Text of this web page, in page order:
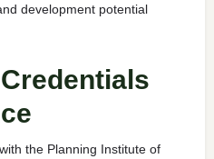
development potential
the Planning Institute of